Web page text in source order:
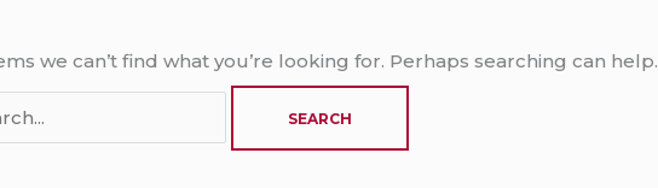
we can’t find what you’re looking for. Perhaps searching can help.